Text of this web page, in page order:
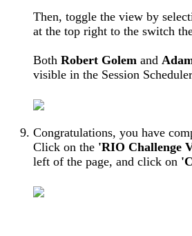
Then, toggle the view by
at the top right to the switch
Both Robert Golem and
visible in the Session
Congratulations, you have
Click on the 'RIO Challenge
left of the page, and click on